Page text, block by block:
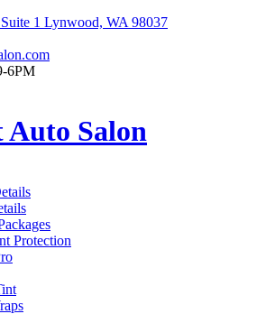
1 Lynwood, WA 98037
6PM
Auto Salon
Protection